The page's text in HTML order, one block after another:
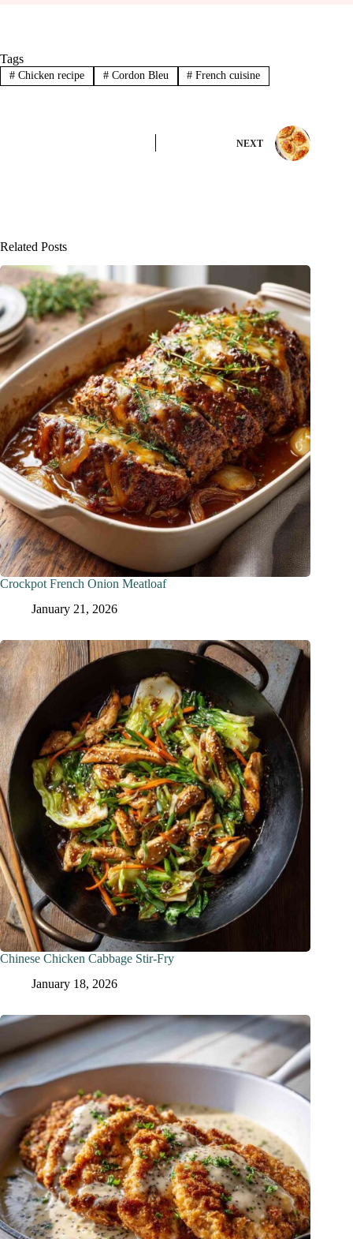
Tags
#Chicken recipe #Cordon Bleu # French cuisine
NEXT
Related Posts
Crockpot French Onion Meatloaf
January 21, 2026
Chinese Chicken Cabbage Stir-Fry
January 18, 2026